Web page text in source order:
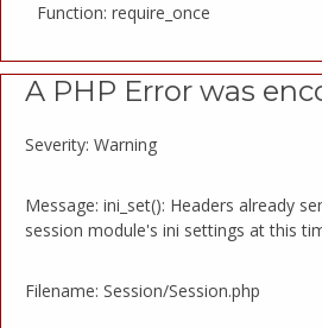
Function: require_once
A PHP Error was
Severity: Warning
Message: ini_set(): Headers already
session module's ini settings at this
Filename: Session/Session.php